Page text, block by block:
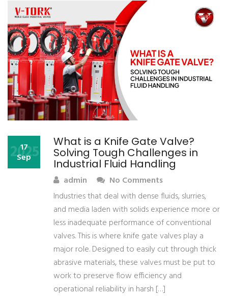
What is a Knife Gate Valve?
Solving Tough Challenges in
Industrial Fluid Handling
17
Sep
2025
admin
No Comments
Industries that deal with dense fluids, slurries,
and media laden with solids experience more or
less inadequate performance of conventional
valves. This is where knife gate valves play a
major role. Designed to easily cut through thick
abrasive materials, these valves must be put to
work to preserve flow efficiency and
operational reliability in harsh […]